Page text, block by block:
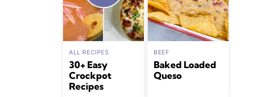
ALL RECIPES
30+ Easy
Crockpot
Recipes
BEEF
Baked Loaded
Queso